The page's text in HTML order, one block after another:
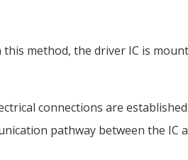
method, the driver IC is
connections are
pathway between the IC